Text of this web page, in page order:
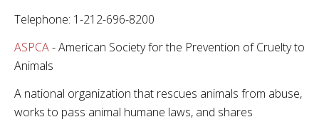
Telephone: 1-212-696-8200
ASPCA- American Society for the Prevention of Cruelty to
Animals
A national organization that rescues animals from abuse,
works to pass animal humane laws, and shares